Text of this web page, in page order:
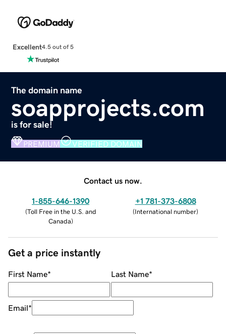
Excellent4.5 out of 5
The domain name
soapprojects.com
is for sale!
PREMIUM VERIFIED DOMAIN
Contact us now.
1-855-646-1390
(Toll Free in the U.S. and
Canada)
+1 781-373-6808
(International number)
Get a price instantly
First Name* Last Name*
Email*